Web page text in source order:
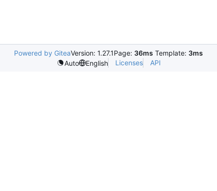
Powered by GiteaVersion: 1.27.1Page: 36ms Template: 3ms
Auto
English Licenses API